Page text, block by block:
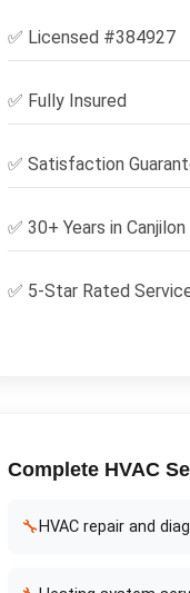
✅ Licensed #384927
✅ Fully Insured
✅ Satisfaction
✅ 30+ Years in Canjilon
✅ 5-Star Rated
Complete HVAC
🔧 HVAC repair and